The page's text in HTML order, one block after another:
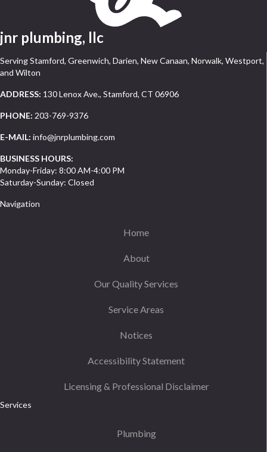
jnr plumbing, llc
Serving Stamford, Greenwich, Darien, New Canaan, Norwalk, Westport,
and Wilton
ADDRESS: 130 Lenox Ave., Stamford, CT 06906
PHONE: 203-769-9376
E-MAIL: info@jnrplumbing.com
BUSINESS HOURS:
Monday-Friday: 8:00 AM-4:00 PM
Saturday-Sunday: Closed
Navigation
Home
About
Our Quality Services
Service Areas
Notices
Accessibility Statement
Licensing & Professional Disclaimer
Services
Plumbing